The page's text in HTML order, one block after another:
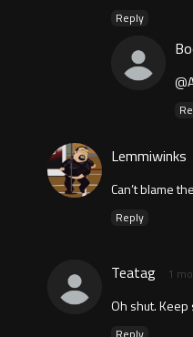
Reply
Lemmiwinks
Can’t blame
Reply
Teatag 1
Oh shut.